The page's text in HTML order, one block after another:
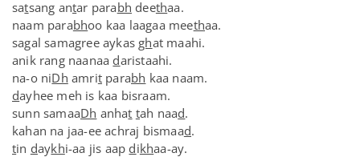
satsang antar parabh deethaa.
naam parabhoo kaa laagaa meethaa.
sagal samagree aykas ghat maahi.
anik rang naanaa daristaahi.
na-o niDh amrit parabh kaa naam.
dayhee meh is kaa bisraam.
sunn samaaDh anhat tah naad.
kahan na jaa-ee achraj bismaad.
tin daykhi-aa jis aap dikhaa-ay.